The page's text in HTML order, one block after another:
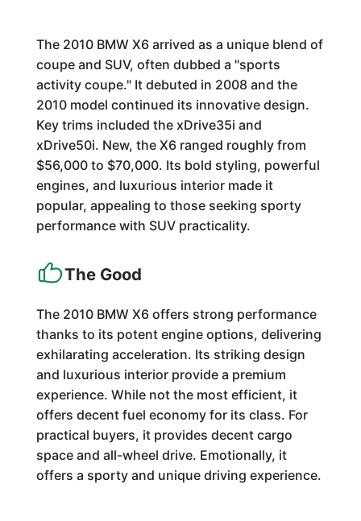
The 2010 BMW X6 arrived as a unique blend of
coupe and SUV, often dubbed a "sports
activity coupe." It debuted in 2008 and the
2010 model continued its innovative design.
Key trims included the xDrive35i and
xDrive50i. New, the X6 ranged roughly from
$56,000 to $70,000. Its bold styling, powerful
engines, and luxurious interior made it
popular, appealing to those seeking sporty
performance with SUV practicality.
The Good
The 2010 BMW X6 offers strong performance
thanks to its potent engine options, delivering
exhilarating acceleration. Its striking design
and luxurious interior provide a premium
experience. While not the most efficient, it
offers decent fuel economy for its class. For
practical buyers, it provides decent cargo
space and all-wheel drive. Emotionally, it
offers a sporty and unique driving experience.